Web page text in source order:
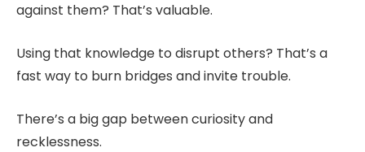
against them? That’s valuable.
Using that knowledge to disrupt others? That’s a
fast way to burn bridges and invite trouble.
There’s a big gap between curiosity and
recklessness.